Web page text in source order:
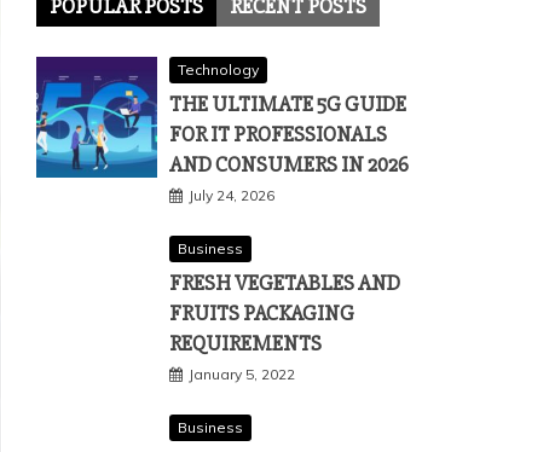
POPULAR POSTS RECENT POSTS
Technology
THE ULTIMATE 5G GUIDE
FOR IT PROFESSIONALS
AND CONSUMERS IN 2026
July 24, 2026
Business
FRESH VEGETABLES AND
FRUITS PACKAGING
REQUIREMENTS
January 5, 2022
Business